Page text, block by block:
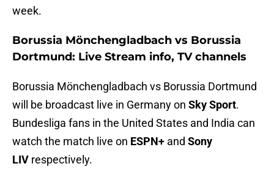
week.
Borussia Mönchengladbach vs Borussia
Dortmund: Live Stream info, TV channels
Borussia Mönchengladbach vs Borussia Dortmund
will be broadcast live in Germany on Sky Sport.
Bundesliga fans in the United States and India can
watch the match live on ESPN+ and Sony
LIV respectively.